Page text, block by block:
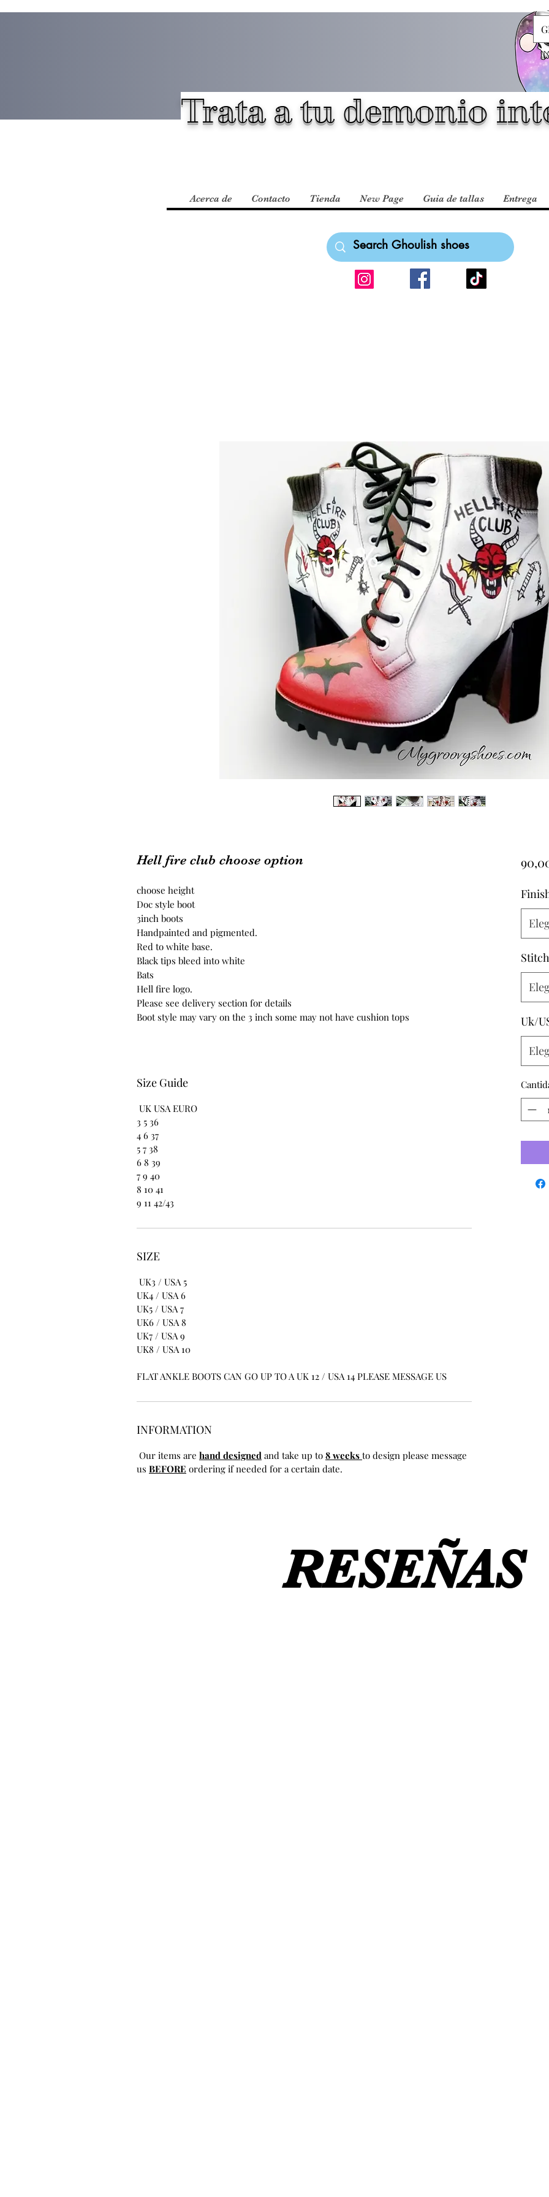
Trata a tu demonio
Acerca de Contacto Tienda New Page Guia de tallas Entrega
Hell fire club choose option
choose height
Doc style boot
3inch boots
Handpainted and pigmented.
Red to white base.
Black tips bleed into white
Bats
Hell fire logo.
Please see delivery section for details
Boot style may vary on the 3 inch some may not have cushion tops
Size Guide
UK USA EURO
3 5 36
4 6 37
5 7 38
6 8 39
7 9 40
8 10 41
9 11 42/43
SIZE
UK3 / USA 5
UK4 / USA 6
UK5 / USA 7
UK6 / USA 8
UK7 / USA 9
UK8 / USA 10
FLAT ANKLE BOOTS CAN GO UP TO A UK 12 / USA 14 PLEASE MESSAGE US
INFORMATION
Our items are hand designed and take up to 8 weeks to design please message
us BEFORE ordering if needed for a certain date.
Uk/
RESEÑAS